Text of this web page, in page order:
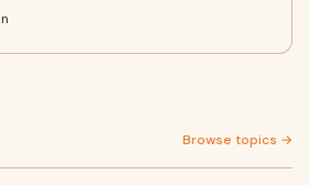
Browse topics →